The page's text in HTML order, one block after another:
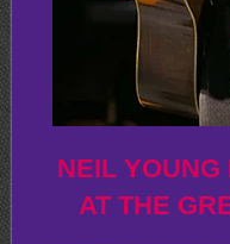
NEIL
AT THE